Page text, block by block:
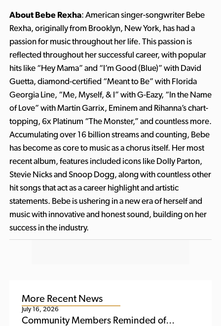
About Bebe Rexha: American singer-songwriter Bebe
Rexha, originally from Brooklyn, New York, has had a
passion for music throughout her life. This passion is
reflected throughout her successful career, with popular
hits like “Hey Mama” and “I’m Good (Blue)” with David
Guetta, diamond-certified “Meant to Be” with Florida
Georgia Line, “Me, Myself, & I” with G-Eazy, “In the Name
of Love” with Martin Garrix, Eminem and Rihanna’s chart-
topping, 6x Platinum “The Monster,” and countless more.
Accumulating over 16 billion streams and counting, Bebe
has become as core to music as a chorus itself. Her most
recent album, features included icons like Dolly Parton,
Stevie Nicks and Snoop Dogg, along with countless other
hit songs that act as a career highlight and artistic
statements. Bebe is ushering in a new era of herself and
music with innovative and honest sound, building on her
success in the industry.
More Recent News
July 16, 2026
Community Members Reminded of